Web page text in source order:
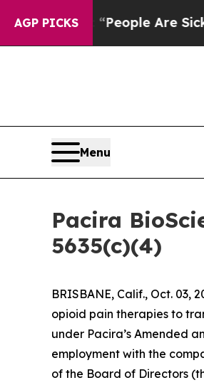
AGP PICKS
Win: “People Are Sick
Menu
Pacira
5635(c)(4)
BRISBANE, Calif., Oct. 03,
opioid pain therapies to
under Pacira’s Amended
employment with the
of the Board of Directors